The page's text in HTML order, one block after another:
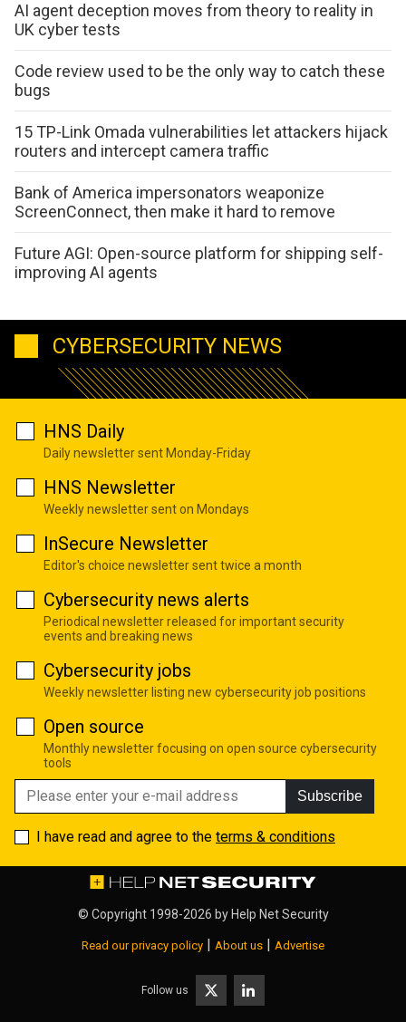
AI agent deception moves from theory to reality in
UK cyber tests
Code review used to be the only way to catch these
bugs
15 TP-Link Omada vulnerabilities let attackers hijack
routers and intercept camera traffic
Bank of America impersonators weaponize
ScreenConnect, then make it hard to remove
Future AGI: Open-source platform for shipping self-
improving AI agents
CYBERSECURITY NEWS
HNS Daily
Daily newsletter sent Monday-Friday
HNS Newsletter
Weekly newsletter sent on Mondays
InSecure Newsletter
Editor's choice newsletter sent twice a month
Cybersecurity news alerts
Periodical newsletter released for important security
events and breaking news
Cybersecurity jobs
Weekly newsletter listing new cybersecurity job positions
Open source
Monthly newsletter focusing on open source cybersecurity
tools
Subscribe
I have read and agree to the terms & conditions
© Copyright 1998-2026 by Help Net Security
Read our privacy policy | About us | Advertise
Follow us